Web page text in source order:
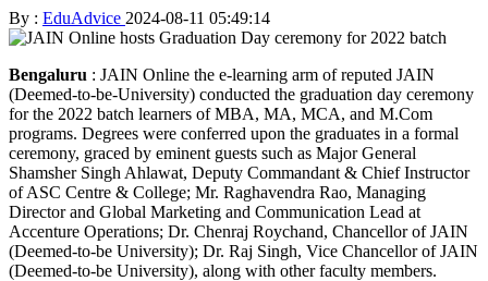
By : EduAdvice 2024-08-11 05:49:14
Bengaluru : JAIN Online the e-learning arm of reputed JAIN
(Deemed-to-be-University) conducted the graduation day ceremony
for the 2022 batch learners of MBA, MA, MCA, and M.Com
programs. Degrees were conferred upon the graduates in a formal
ceremony, graced by eminent guests such as Major General
Shamsher Singh Ahlawat, Deputy Commandant & Chief Instructor
of ASC Centre & College; Mr. Raghavendra Rao, Managing
Director and Global Marketing and Communication Lead at
Accenture Operations; Dr. Chenraj Roychand, Chancellor of JAIN
(Deemed-to-be University); Dr. Raj Singh, Vice Chancellor of JAIN
(Deemed-to-be University), along with other faculty members.